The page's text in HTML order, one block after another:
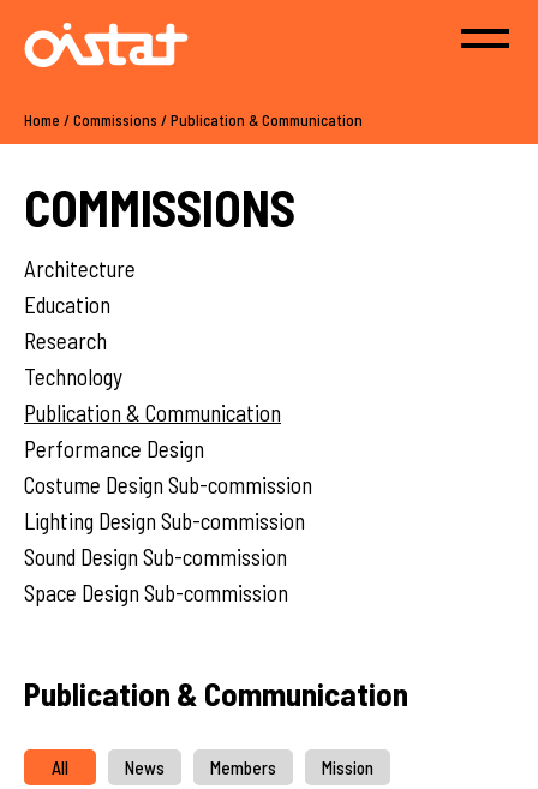
Home /Commissions /Publication & Communication
COMMISSIONS
Architecture
Education
Research
Technology
Publication & Communication
Performance Design
Costume Design Sub-commission
Lighting Design Sub-commission
Sound Design Sub-commission
Space Design Sub-commission
Publication & Communication
All News Members Mission